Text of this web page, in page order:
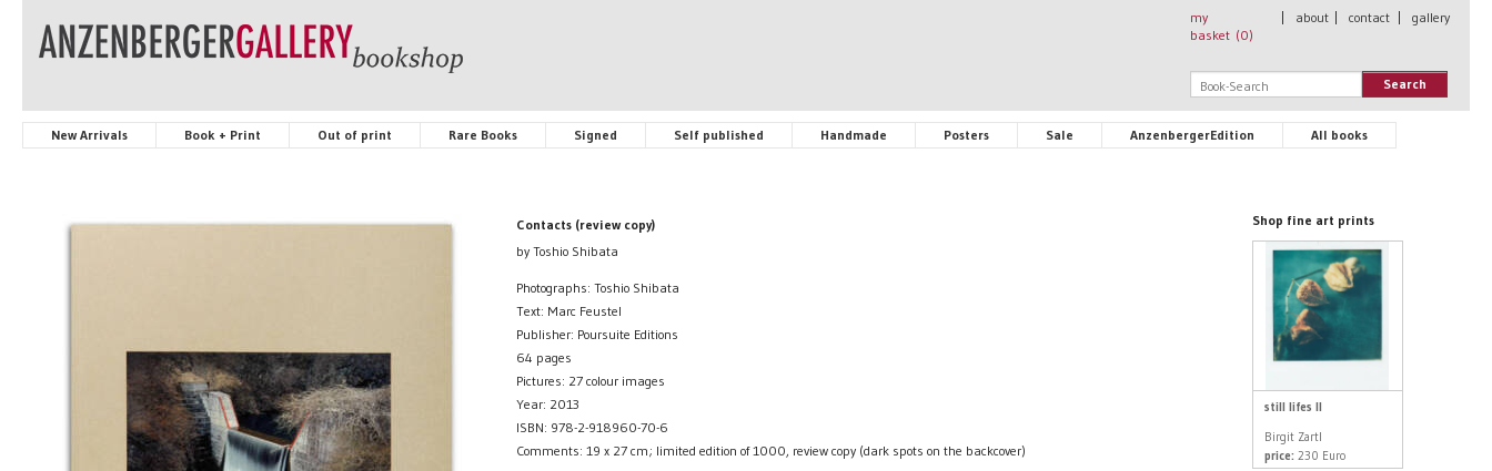
my
basket (0)
about contact gallery
Search
New Arrivals Book + Print Out of print Rare Books Signed Self published Handmade Posters Sale AnzenbergerEdition All books
Contacts (review copy)
by Toshio Shibata
Photographs: Toshio Shibata
Text: Marc Feustel
Publisher: Poursuite Editions
64 pages
Pictures: 27 colour images
Year: 2013
ISBN: 978-2-918960-70-6
Comments: 19 x 27 cm; limited edition of 1000, review copy (dark spots on the backcover)
Shop fine art prints
still lifes II
Birgit Zartl
price: 230 Euro